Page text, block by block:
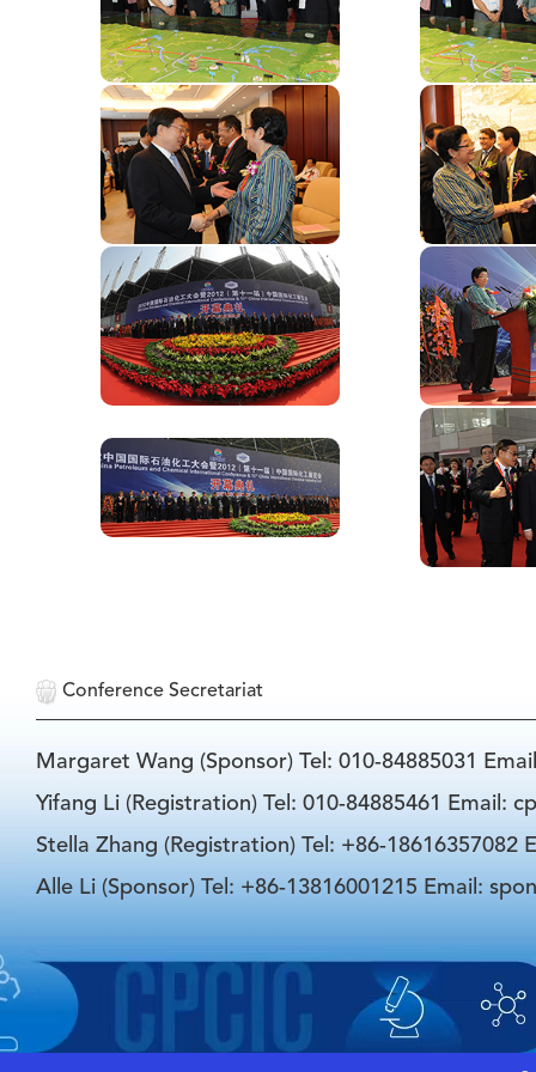
Conference Secretariat
Margaret Wang (Sponsor) Tel: 010-84885031
Yifang Li (Registration) Tel: 010-84885461 Email:
Stella Zhang (Registration) Tel: +86-18616357082
Alle Li (Sponsor) Tel: +86-13816001215 Email: